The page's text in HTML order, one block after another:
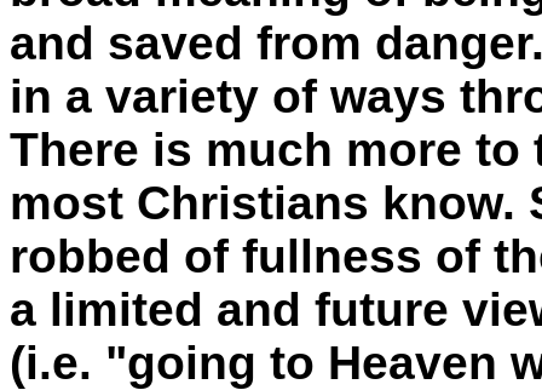
and saved from
in a variety of ways
There is much more
most Christians know.
robbed of fullness of
a limited and future
(i.e. "going to Heaven